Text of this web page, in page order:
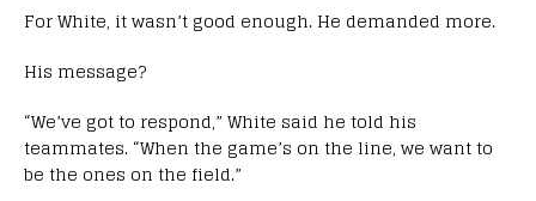
For White, it wasn’t good enough. He demanded more.
His message?
“We’ve got to respond,” White said he told his
teammates. “When the game’s on the line, we want to
be the ones on the field.”